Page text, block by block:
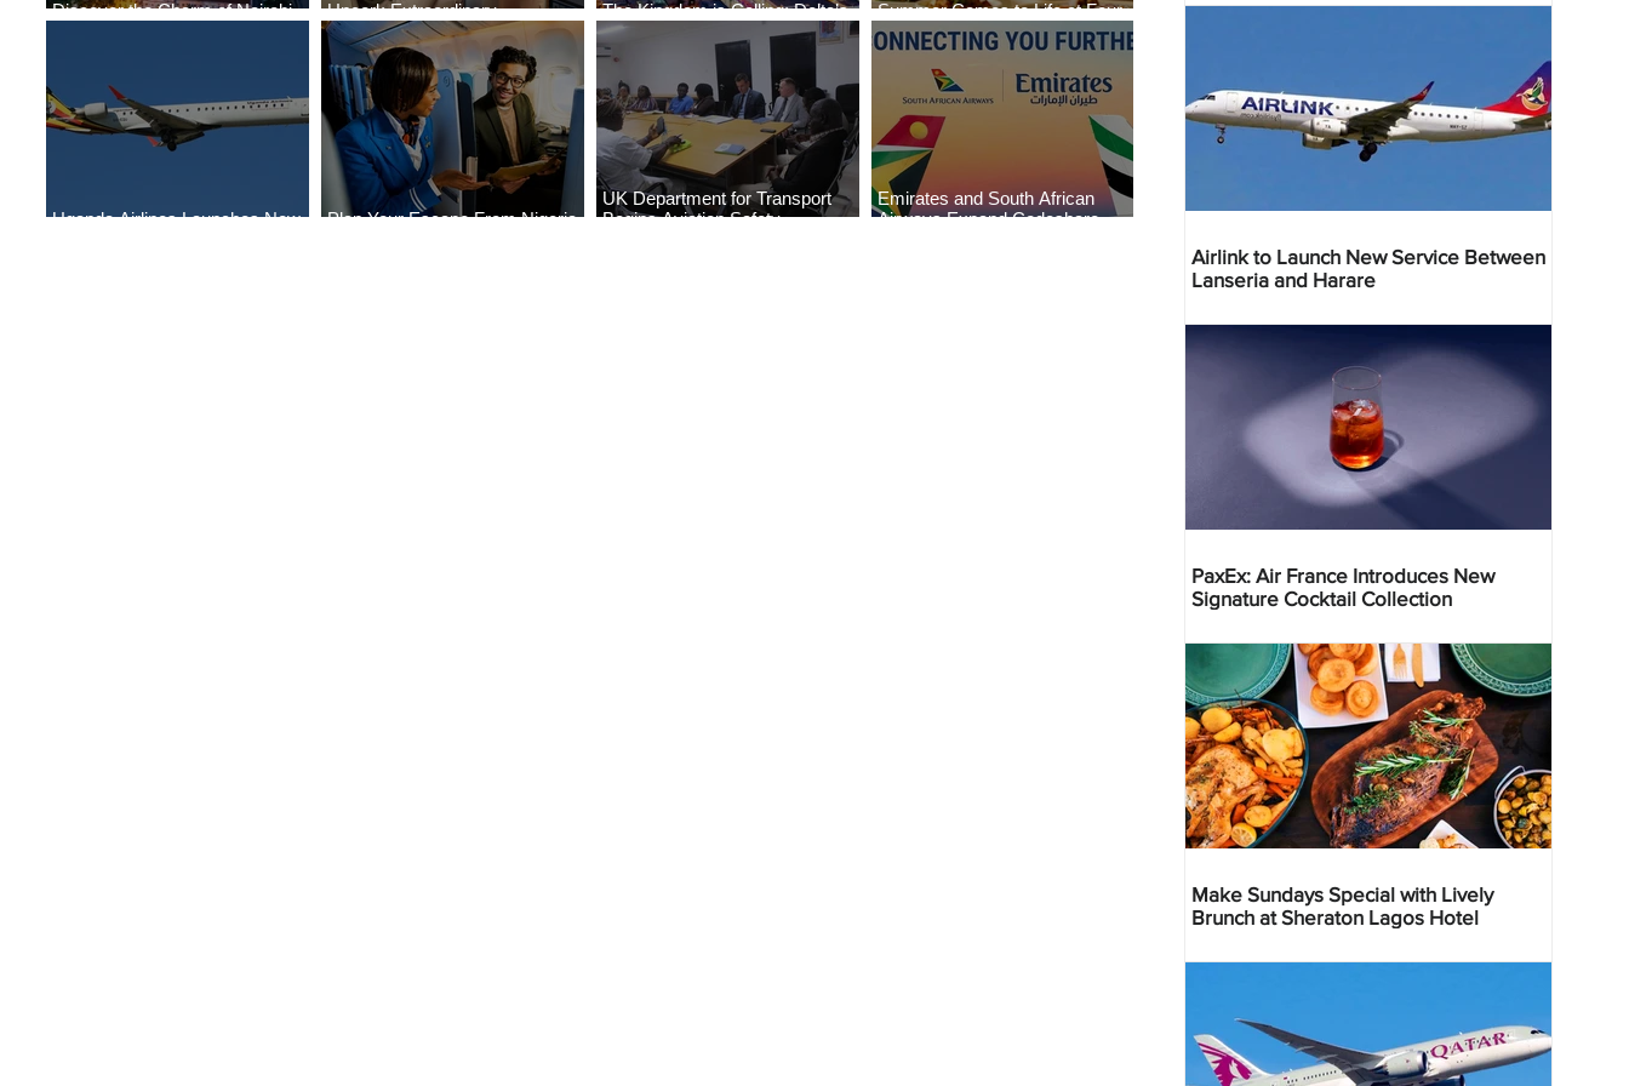
Discover the Charm of Nairobi
Uncork Extraordinary
Experiences
The Kingdom is Calling: Delta’s
Service to Riyadh Set to Begin
Summer Comes to Life at Four
Seasons Rabat at Kasr Al Bahr
Uganda Airlines Launches New
Plan Your Escape From Nigeria
UK Department for Transport
Begins Aviation Safety
Emirates and South African
Airways Expand Codeshare
Airlink to Launch New Service Between
Lanseria and Harare
PaxEx: Air France Introduces New
Signature Cocktail Collection
Make Sundays Special with Lively
Brunch at Sheraton Lagos Hotel